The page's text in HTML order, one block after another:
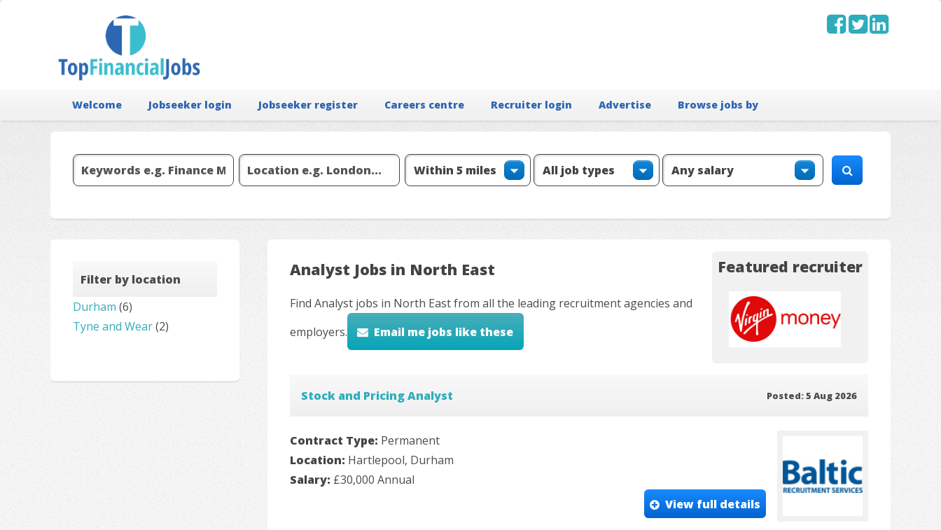
Welcome Jobseeker login Jobseeker register Careers centre Recruiter login Advertise Browse jobs by
Filter by location
Durham (6)
Tyne and Wear(2)
Analyst Jobs in North East Featured recruiter
Find Analyst jobs in North East from all the leading recruitment agencies and
employers.
Email me jobs like these
Stock and Pricing Analyst Posted: 5 Aug 2026
Contract Type: Permanent
Location: Hartlepool, Durham
Salary: £30,000 Annual
View full details